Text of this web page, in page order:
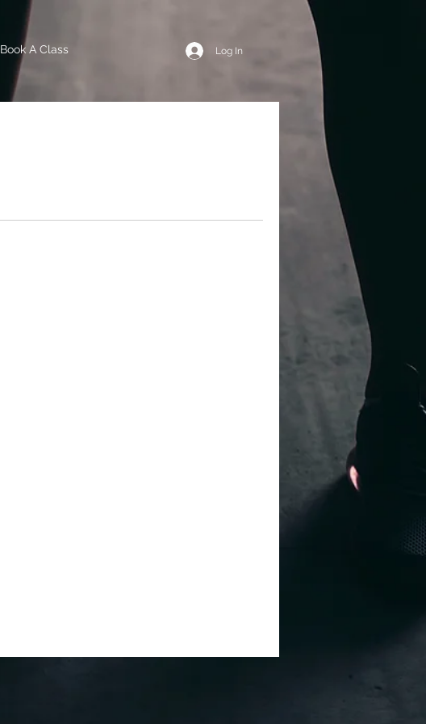
Book A Class Log In